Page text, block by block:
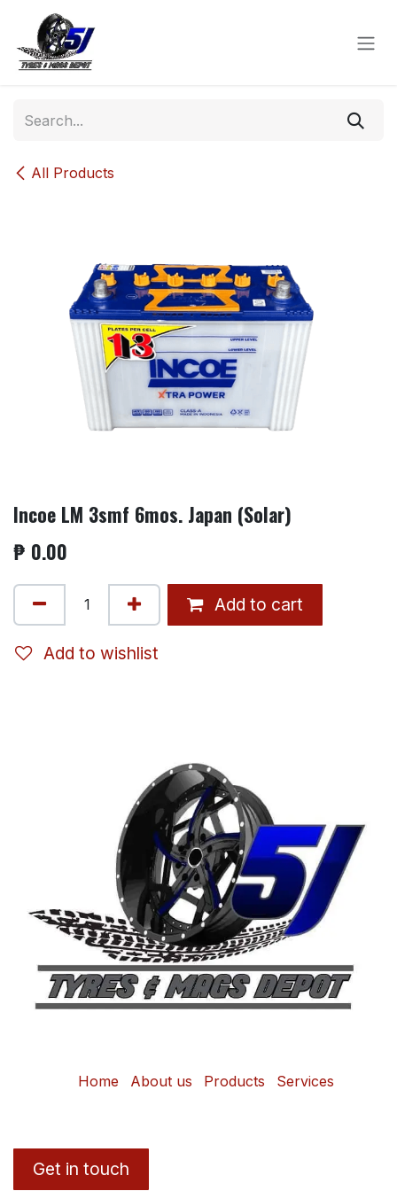
Skip to Content
All Products
Incoe LM 3smf 6mos. Japan (Solar)
₱ 0.00
Add to cart
Add to wishlist
Home About us Products Services
Get in touch